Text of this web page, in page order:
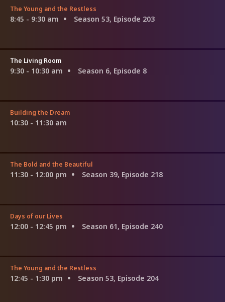
The Young and the Restless
8:45 - 9:30 am Season 53, Episode 203
The Living Room
9:30 - 10:30 am Season 6, Episode 8
Building the Dream
10:30 - 11:30 am
The Bold and the Beautiful
11:30 - 12:00 pm Season 39, Episode 218
Days of our Lives
12:00 - 12:45 pm Season 61, Episode 240
The Young and the Restless
12:45 - 1:30 pm Season 53, Episode 204